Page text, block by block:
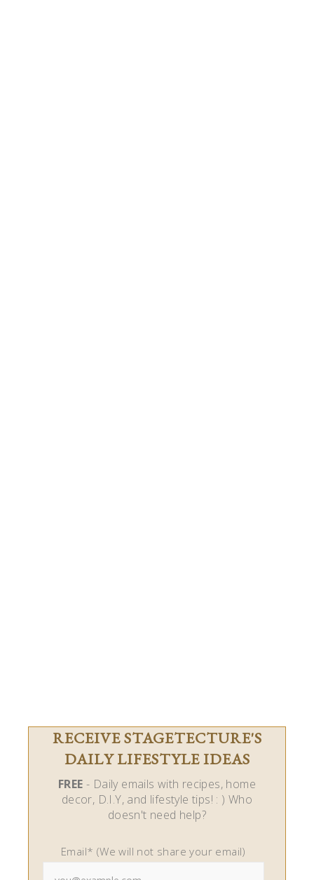
RECEIVE STAGETECTURE'S
DAILY LIFESTYLE IDEAS
FREE - Daily emails with recipes, home
decor, D.I.Y, and lifestyle tips! : ) Who
doesn't need help?
Email* (We will not share your email)